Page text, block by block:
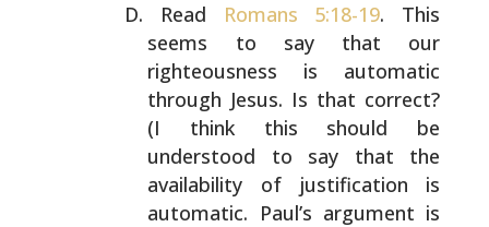
Read Romans 5:18-19. This
seems to say that our
righteousness is automatic
through Jesus. Is that correct?
(I think this should be
understood to say that the
availability of justification is
automatic. Paul’s argument is